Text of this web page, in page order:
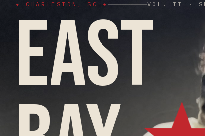
★ CHARLESTON, SC ★ VOL. II ·
EAST